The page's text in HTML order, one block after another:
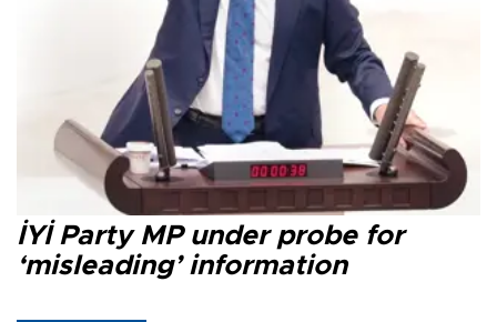
İYİ Party MP under probe for
‘misleading’ information